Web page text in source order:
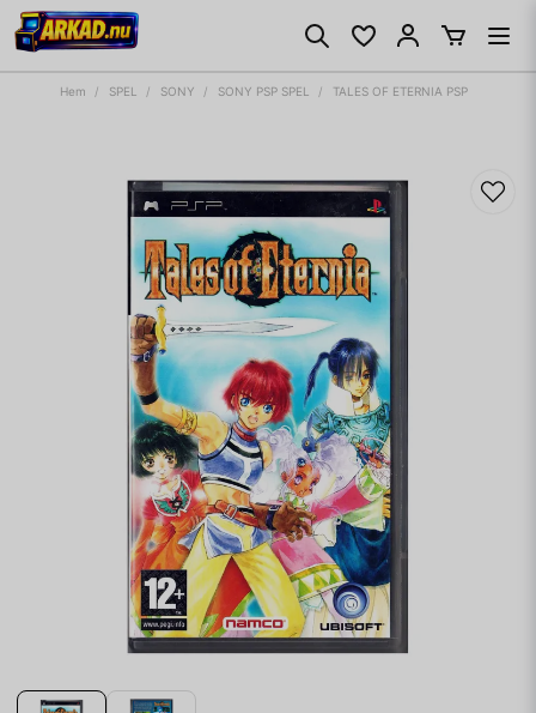
Hem SPEL SONY SONY PSP SPEL TALES OF ETERNIA PSP